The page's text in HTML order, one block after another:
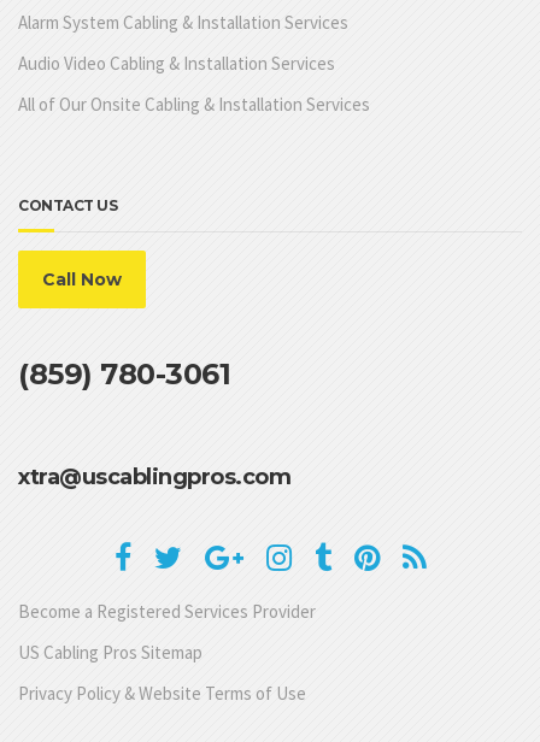
Alarm System Cabling & Installation Services
Audio Video Cabling & Installation Services
All of Our Onsite Cabling & Installation Services
CONTACT US
Call Now
(859) 780-3061
xtra@uscablingpros.com
Become a Registered Services Provider
US Cabling Pros Sitemap
Privacy Policy & Website Terms of Use